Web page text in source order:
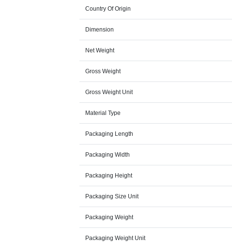
Country Of Origin
Dimension
Net Weight
Gross Weight
Gross Weight Unit
Material Type
Packaging Length
Packaging Width
Packaging Height
Packaging Size Unit
Packaging Weight
Packaging Weight Unit